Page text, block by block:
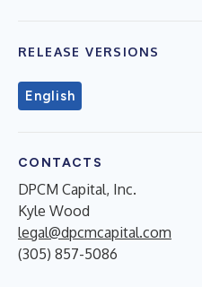
RELEASE VERSIONS
English
CONTACTS
DPCM Capital, Inc.
Kyle Wood
legal@dpcmcapital.com
(305) 857-5086